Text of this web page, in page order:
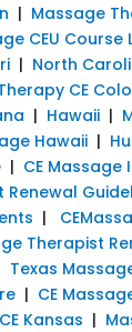
| Massage
CEU Course
| North
CE
| Hawaii |
Hawaii |
| CE Massage
|
Therapist
Texas
| CE
Kansas |